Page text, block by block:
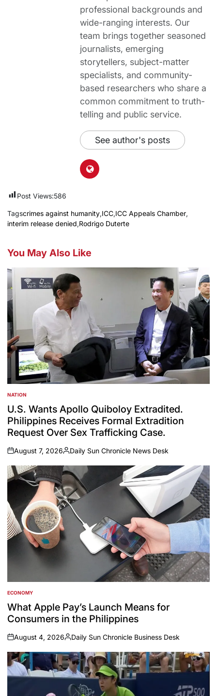
professional backgrounds and
wide-ranging interests. Our
team brings together seasoned
journalists, emerging
storytellers, subject-matter
specialists, and community-
based researchers who share a
common commitment to truth-
telling and public service.
See author's posts
Post Views:586
Tagscrimes against humanity,ICC,ICC Appeals Chamber,
interim release denied,Rodrigo Duterte
You May Also Like
POSTED
IN
NATION
U.S. Wants Apollo Quiboloy Extradited.
Philippines Receives Formal Extradition
Request Over Sex Trafficking Case.
on
August 7, 2026
Posted
by
Daily Sun Chronicle News Desk
POSTED
IN
ECONOMY
What Apple Pay’s Launch Means for
Consumers in the Philippines
on
August 4, 2026
Posted
by
Daily Sun Chronicle Business Desk